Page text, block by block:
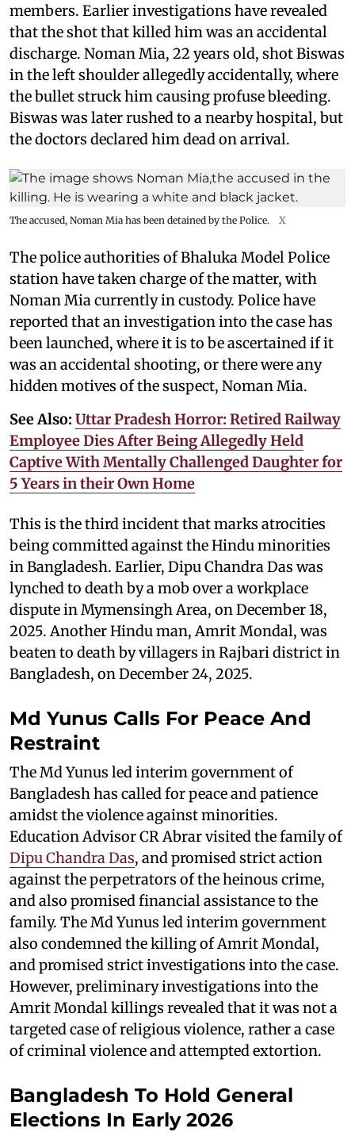
members. Earlier investigations have revealed
that the shot that killed him was an accidental
discharge. Noman Mia, 22 years old, shot Biswas
in the left shoulder allegedly accidentally, where
the bullet struck him causing profuse bleeding.
Biswas was later rushed to a nearby hospital, but
the doctors declared him dead on arrival.
The accused, Noman Mia has been detained by the Police. X
The police authorities of Bhaluka Model Police
station have taken charge of the matter, with
Noman Mia currently in custody. Police have
reported that an investigation into the case has
been launched, where it is to be ascertained if it
was an accidental shooting, or there were any
hidden motives of the suspect, Noman Mia.
See Also: Uttar Pradesh Horror: Retired Railway
Employee Dies After Being Allegedly Held
Captive With Mentally Challenged Daughter for
5 Years in their Own Home
This is the third incident that marks atrocities
being committed against the Hindu minorities
in Bangladesh. Earlier, Dipu Chandra Das was
lynched to death by a mob over a workplace
dispute in Mymensingh Area, on December 18,
2025. Another Hindu man, Amrit Mondal, was
beaten to death by villagers in Rajbari district in
Bangladesh, on December 24, 2025.
Md Yunus Calls For Peace And
Restraint
The Md Yunus led interim government of
Bangladesh has called for peace and patience
amidst the violence against minorities.
Education Advisor CR Abrar visited the family of
Dipu Chandra Das, and promised strict action
against the perpetrators of the heinous crime,
and also promised financial assistance to the
family. The Md Yunus led interim government
also condemned the killing of Amrit Mondal,
and promised strict investigations into the case.
However, preliminary investigations into the
Amrit Mondal killings revealed that it was not a
targeted case of religious violence, rather a case
of criminal violence and attempted extortion.
Bangladesh To Hold General
Elections In Early 2026